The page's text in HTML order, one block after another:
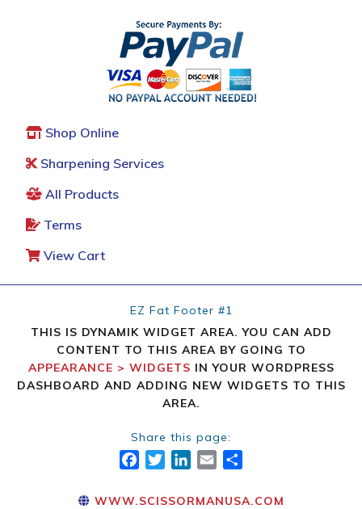
Shop Online
Sharpening Services
All Products
Terms
View Cart
EZ Fat Footer #1
THIS IS DYNAMIK WIDGET AREA. YOU CAN ADD
CONTENT TO THIS AREA BY GOING TO
APPEARANCE > WIDGETS IN YOUR WORDPRESS
DASHBOARD AND ADDING NEW WIDGETS TO THIS
AREA.
Share this page:
FACEBOOK
TWITTER
LINKEDIN
EMAIL
WWW.SCISSORMANUSA.COM